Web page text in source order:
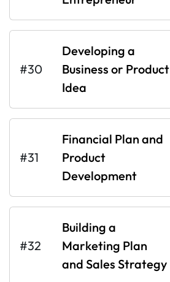
#30
Developing a
Business or Product
Idea
#31
Financial Plan and
Product
Development
#32
Building a
Marketing Plan
and Sales Strategy